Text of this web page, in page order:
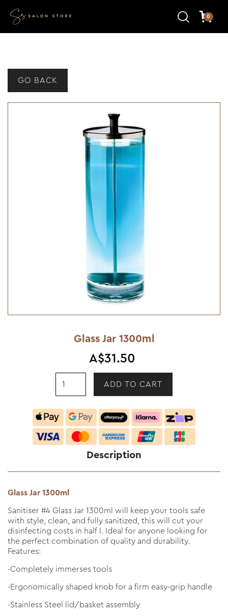
0
GO BACK
Glass Jar 1300ml
A$31.50
Description
Glass Jar 1300ml
Sanitiser #4 Glass Jar 1300ml will keep your tools safe
with style, clean, and fully sanitized, this will cut your
disinfecting costs in half l. Ideal for anyone looking for
the perfect combination of quality and durability.
Features:
-Completely immerses tools
-Ergonomically shaped knob for a firm easy-grip handle
-Stainless Steel lid/basket assembly